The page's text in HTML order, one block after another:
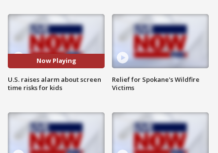
Now Playing
U.S. raises alarm about screen
time risks for kids
Relief for Spokane's Wildfire
Victims